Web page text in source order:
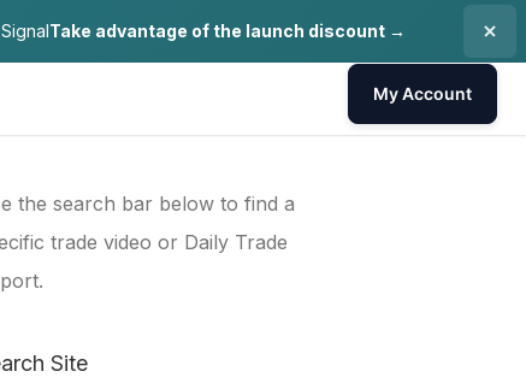
Take advantage of the launch discount →
My Account
the search bar below to find a
trade video or Daily Trade
Site